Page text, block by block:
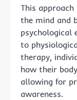
This
the mind and
psychological
to
therapy,
how their
allowing for
awareness.